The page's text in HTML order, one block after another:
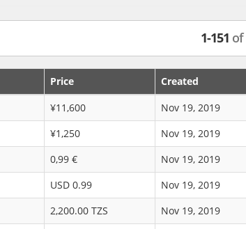
1-151 of
Price
Created
¥11,600
Nov 19, 2019
¥1,250
Nov 19, 2019
0,99 €
Nov 19, 2019
USD 0.99
Nov 19, 2019
2,200.00 TZS
Nov 19, 2019